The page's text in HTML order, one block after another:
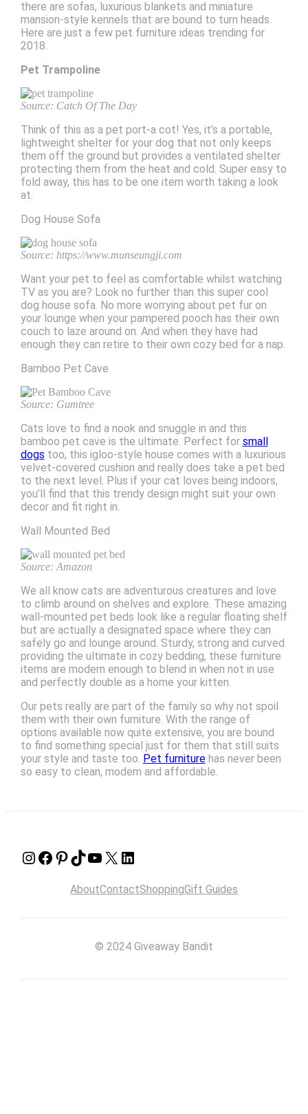
there are sofas, luxurious blankets and miniature
mansion-style kennels that are bound to turn heads.
Here are just a few pet furniture ideas trending for
2018.
Pet Trampoline
Source: Catch Of The Day
Think of this as a pet port-a cot! Yes, it’s a portable,
lightweight shelter for your dog that not only keeps
them off the ground but provides a ventilated shelter
protecting them from the heat and cold. Super easy to
fold away, this has to be one item worth taking a look
at.
Dog House Sofa
Source: https://www.munseungji.com
Want your pet to feel as comfortable whilst watching
TV as you are? Look no further than this super cool
dog house sofa. No more worrying about pet fur on
your lounge when your pampered pooch has their own
couch to laze around on. And when they have had
enough they can retire to their own cozy bed for a nap.
Bamboo Pet Cave
Source: Gumtree
Cats love to find a nook and snuggle in and this
bamboo pet cave is the ultimate. Perfect for small
dogs too, this igloo-style house comes with a luxurious
velvet-covered cushion and really does take a pet bed
to the next level. Plus if your cat loves being indoors,
you’ll find that this trendy design might suit your own
decor and fit right in.
Wall Mounted Bed
Source: Amazon
We all know cats are adventurous creatures and love
to climb around on shelves and explore. These amazing
wall-mounted pet beds look like a regular floating shelf
but are actually a designated space where they can
safely go and lounge around. Sturdy, strong and curved
providing the ultimate in cozy bedding, these furniture
items are modern enough to blend in when not in use
and perfectly double as a home your kitten.
Our pets really are part of the family so why not spoil
them with their own furniture. With the range of
options available now quite extensive, you are bound
to find something special just for them that still suits
your style and taste too. Pet furniturehas never been
so easy to clean, modern and affordable.
Instagram Facebook Pinterest TikTok YouTube X LinkedIn
AboutContactShoppingGift Guides
© 2024 Giveaway Bandit